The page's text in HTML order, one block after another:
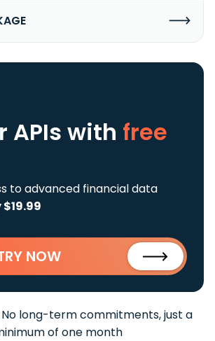
APIs with free
to advanced financial data
NOW
No long-term commitments, just a
of one month